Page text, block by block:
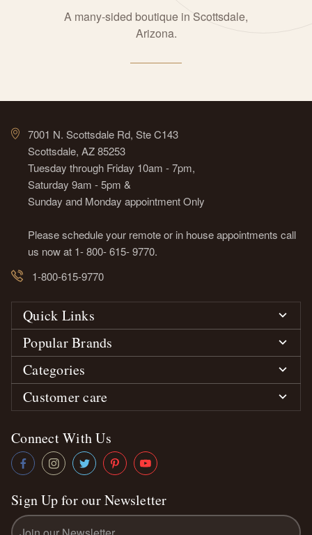
A many-sided boutique in Scottsdale,
Arizona.
7001 N. Scottsdale Rd, Ste C143
Scottsdale, AZ 85253
Tuesday through Friday 10am - 7pm,
Saturday 9am - 5pm &
Sunday and Monday appointment Only
Please schedule your remote or in house appointments call
us now at 1- 800- 615- 9770.
1-800-615-9770
Quick Links
Popular Brands
Categories
Customer care
Connect With Us
Sign Up for our Newsletter
Email